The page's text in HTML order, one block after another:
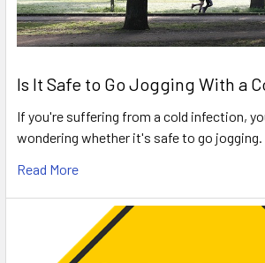
Is It Safe to Go Jogging With a
If you're suffering from a cold infection,
wondering whether it's safe to go
Read More